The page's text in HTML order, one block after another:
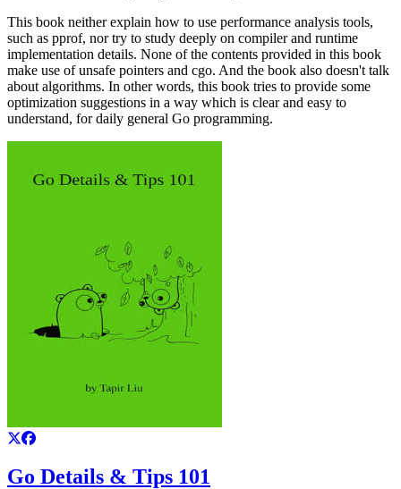
This book neither explain how to use performance analysis tools,
such as pprof, nor try to study deeply on compiler and runtime
implementation details. None of the contents provided in this book
make use of unsafe pointers and cgo. And the book also doesn't talk
about algorithms. In other words, this book tries to provide some
optimization suggestions in a way which is clear and easy to
understand, for daily general Go programming.
Go Details & Tips 101